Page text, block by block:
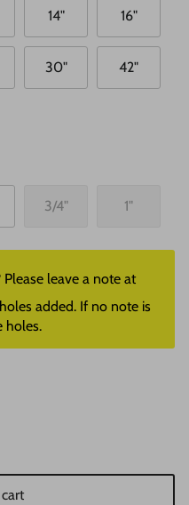
14" 16"
30" 42"
3/4" 1"
leave a note at
added. If no note is
holes.